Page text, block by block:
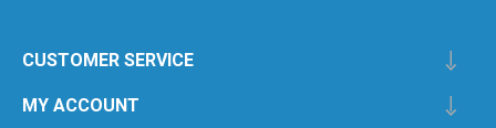
CUSTOMER SERVICE
MY ACCOUNT